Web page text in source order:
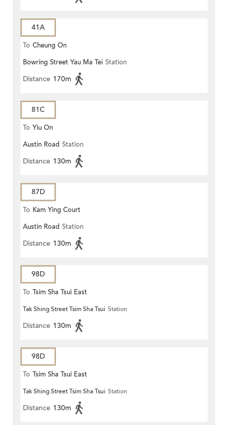
41A
To Cheung On
Bowring Street Yau Ma Tei Station
Distance 170m
81C
To Yiu On
Austin Road Station
Distance 130m
87D
To Kam Ying Court
Austin Road Station
Distance 130m
98D
To Tsim Sha Tsui East
Tak Shing Street Tsim Sha Tsui Station
Distance 130m
98D
To Tsim Sha Tsui East
Tak Shing Street Tsim Sha Tsui Station
Distance 130m